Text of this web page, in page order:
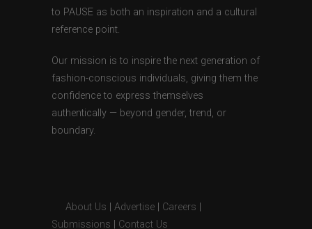
to PAUSE as both an inspiration and a cultural
reference point.
Our mission is to inspire the next generation of
fashion-conscious individuals, giving them the
confidence to express themselves
authentically — beyond gender, trend, or
boundary.
About Us Advertise Careers
Submissions
Contact Us